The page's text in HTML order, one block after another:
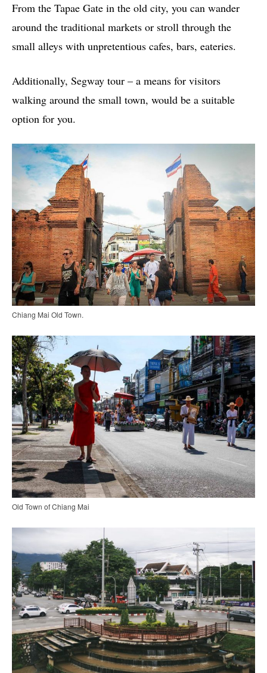
From the Tapae Gate in the old city, you can wander
around the traditional markets or stroll through the
small alleys with unpretentious cafes, bars, eateries.
Additionally, Segway tour – a means for visitors
walking around the small town, would be a suitable
option for you.
Chiang Mai Old Town.
Old Town of Chiang Mai